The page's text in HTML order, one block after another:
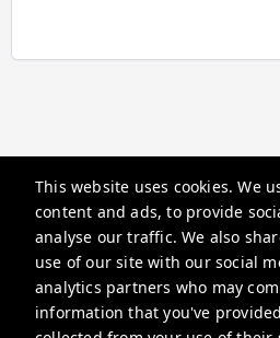
This website uses cookies. We
content and ads, to provide
analyse our traffic. We also
use of our site with our social
analytics partners who may
information that you've
The
30 Albert St, Daylesford